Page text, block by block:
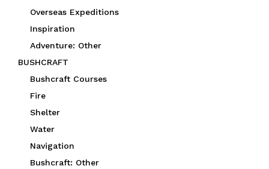
Overseas Expeditions
Inspiration
Adventure: Other
BUSHCRAFT
Bushcraft Courses
Fire
Shelter
Water
Navigation
Bushcraft: Other